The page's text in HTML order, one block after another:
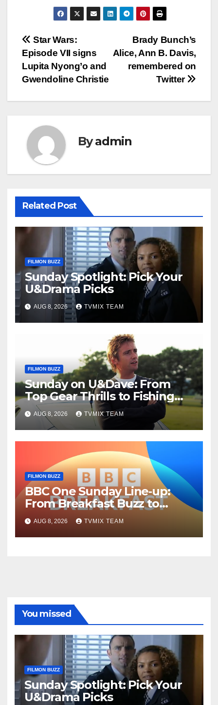
Post
navigation
Brady Bunch’s
Alice, Ann B. Davis,
remembered on
Twitter
Star Wars:
Episode VII signs
Lupita Nyong’o and
Gwendoline Christie
Byadmin
Related Post
FILMON BUZZ
Sunday Spotlight: Pick Your
U&Drama Picks
AUG 8, 2026 TVMIX TEAM
FILMON BUZZ
Sunday on U&Dave: From
Top Gear Thrills to Fishing
Fun – Your Must‑Choose
Guide
AUG 8, 2026 TVMIX TEAM
FILMON BUZZ
BBC One Sunday Line‑up:
From Breakfast Buzz to
Kraken‑Tide
AUG 8, 2026 TVMIX TEAM
You missed
FILMON BUZZ
Sunday Spotlight: Pick Your
U&Drama Picks